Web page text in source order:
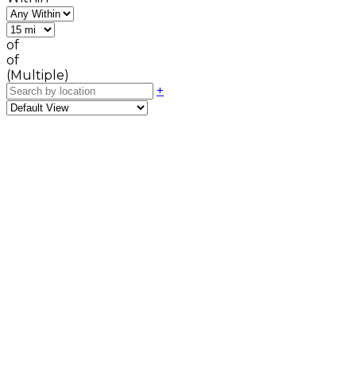
of
of
(Multiple)
+